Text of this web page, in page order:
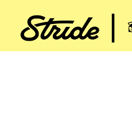
Excellus BCBS
Fallon